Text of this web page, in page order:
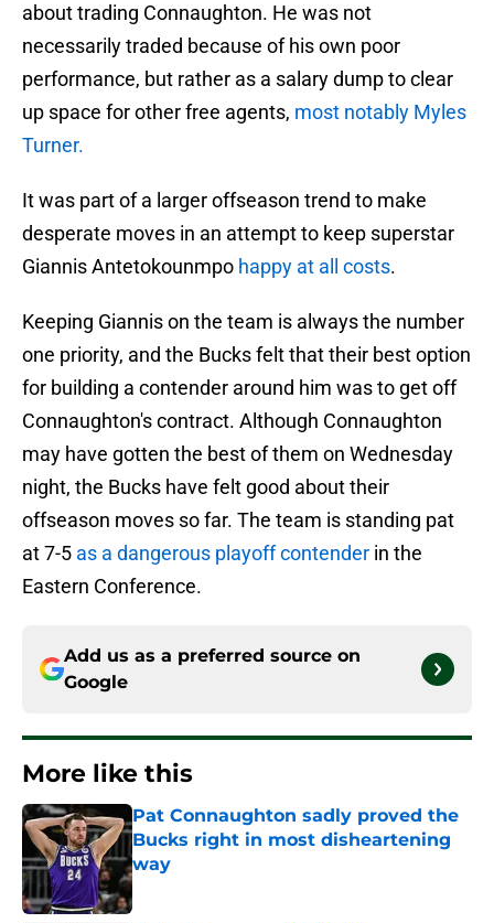
about trading Connaughton. He was not
necessarily traded because of his own poor
performance, but rather as a salary dump to clear
up space for other free agents, most notably Myles
Turner.
It was part of a larger offseason trend to make
desperate moves in an attempt to keep superstar
Giannis Antetokounmpo happy at all costs.
Keeping Giannis on the team is always the number
one priority, and the Bucks felt that their best option
for building a contender around him was to get off
Connaughton's contract. Although Connaughton
may have gotten the best of them on Wednesday
night, the Bucks have felt good about their
offseason moves so far. The team is standing pat
at 7-5 as a dangerous playoff contender in the
Eastern Conference.
Add us as a preferred source on
Google
More like this
Pat Connaughton sadly proved the
Bucks right in most disheartening
way
Published by on Invalid Date